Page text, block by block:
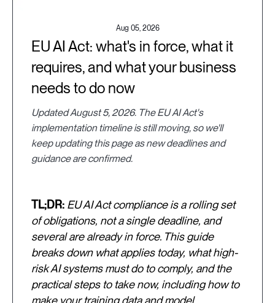
Aug 05, 2026
EU AI Act: what's in force, what it
requires, and what your business
needs to do now
Updated August 5, 2026. The EU AI Act's
implementation timeline is still moving, so we'll
keep updating this page as new deadlines and
guidance are confirmed.
TL;DR: EU AI Act compliance is a rolling set
of obligations, not a single deadline, and
several are already in force. This guide
breaks down what applies today, what high-
risk AI systems must do to comply, and the
practical steps to take now, including how to
make your training data and model